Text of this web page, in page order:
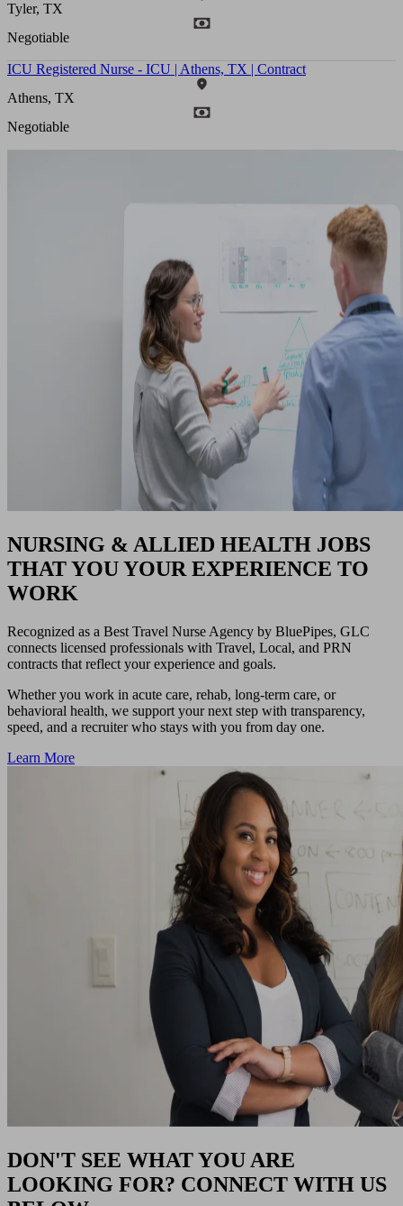
Tyler, TX
Negotiable
ICU Registered Nurse - ICU | Athens, TX | Contract
Athens, TX
Negotiable
NURSING & ALLIED HEALTH JOBS
THAT YOU YOUR EXPERIENCE TO
WORK
Recognized as a Best Travel Nurse Agency by BluePipes, GLC
connects licensed professionals with Travel, Local, and PRN
contracts that reflect your experience and goals.
Whether you work in acute care, rehab, long-term care, or
behavioral health, we support your next step with transparency,
speed, and a recruiter who stays with you from day one.
Learn More
DON'T SEE WHAT YOU ARE
LOOKING FOR? CONNECT WITH US